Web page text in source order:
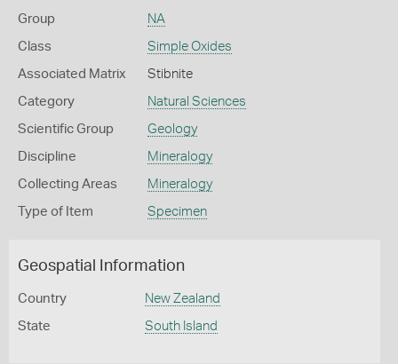
Group NA
Class Simple Oxides
Associated Matrix Stibnite
Category Natural Sciences
Scientific Group Geology
Discipline Mineralogy
Collecting Areas Mineralogy
Type of Item Specimen
Geospatial Information
Country New Zealand
State South Island